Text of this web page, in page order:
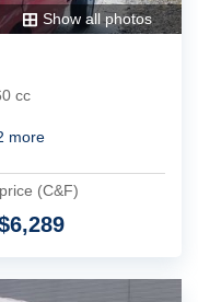
Show all photos
cc
more
(C&F)
6,289